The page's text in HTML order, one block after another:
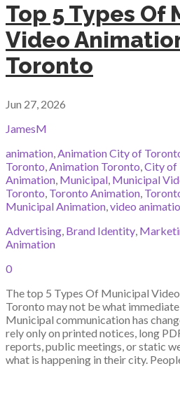
Top 5 Types Of
Video
Toronto
Jun 27, 2026
JamesM
animation Animation City of
Toronto Animation Toronto City of
Animation Municipal Municipal
Toronto Toronto Animation
Municipal Animation video
Advertising Brand Identity
Animation
0
The top 5 Types Of Municipal
Toronto may not be what
Municipal communication has
rely only on printed notices, long
reports, public meetings, or static
what is happening in their city.